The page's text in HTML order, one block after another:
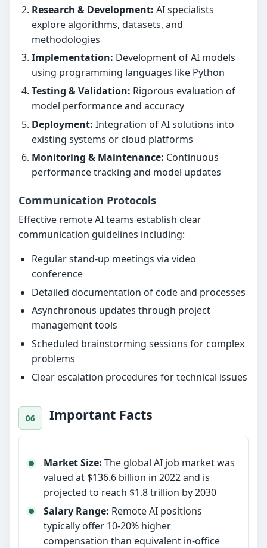
Research & Development: AI specialists
explore algorithms, datasets, and
methodologies
Implementation: Development of AI models
using programming languages like Python
Testing & Validation: Rigorous evaluation of
model performance and accuracy
Deployment: Integration of AI solutions into
existing systems or cloud platforms
Monitoring & Maintenance: Continuous
performance tracking and model updates
Communication Protocols
Effective remote AI teams establish clear
communication guidelines including:
Regular stand-up meetings via video
conference
Detailed documentation of code and processes
Asynchronous updates through project
management tools
Scheduled brainstorming sessions for complex
problems
Clear escalation procedures for technical issues
Important Facts
Market Size: The global AI job market was
valued at $136.6 billion in 2022 and is
projected to reach $1.8 trillion by 2030
Salary Range: Remote AI positions
typically offer 10-20% higher
compensation than equivalent in-office